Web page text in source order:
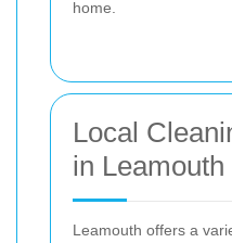
home.
Local
in Leamouth
Leamouth offers a